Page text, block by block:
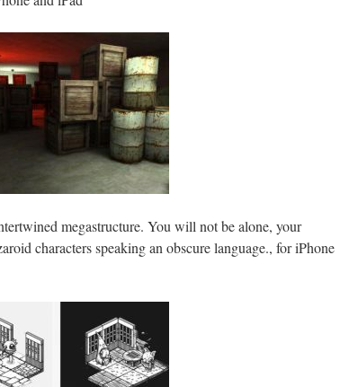
megastructure. You will not be alone, your
characters speaking an obscure language., for iPhone